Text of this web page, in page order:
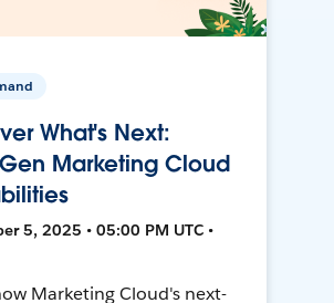
What's Next:
Marketing Cloud
5, 2025 • 05:00 PM UTC •
Marketing Cloud's next-